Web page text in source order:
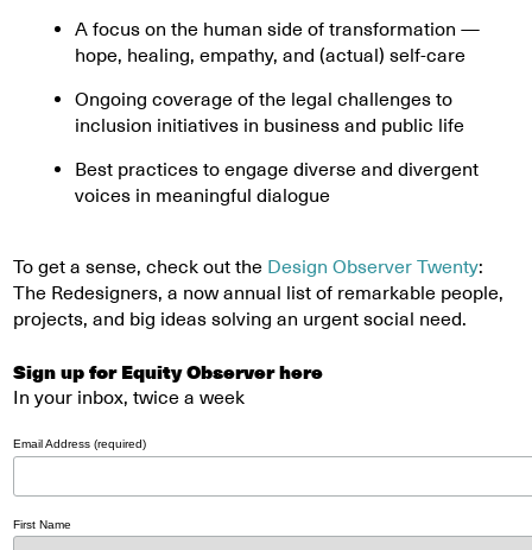
A focus on the human side of transformation —
hope, healing, empathy, and (actual) self-care
Ongoing coverage of the legal challenges to
inclusion initiatives in business and public life
Best practices to engage diverse and divergent
voices in meaningful dialogue
To get a sense, check out the Design Observer Twenty:
The Redesigners, a now annual list of remarkable people,
projects, and big ideas solving an urgent social need.
Sign up for Equity Observer here
In your inbox, twice a week
Email Address (required)
First Name